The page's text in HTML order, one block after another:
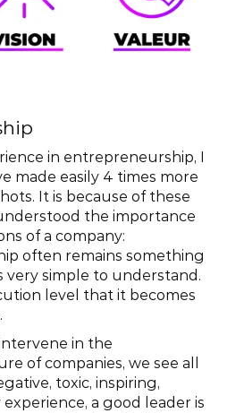
in entrepreneurship, I
made easily 4 times more
It is because of these
the importance
often remains something
very simple to understand.
level that it becomes
in the
of companies, we see all
toxic, inspiring,
a good leader is